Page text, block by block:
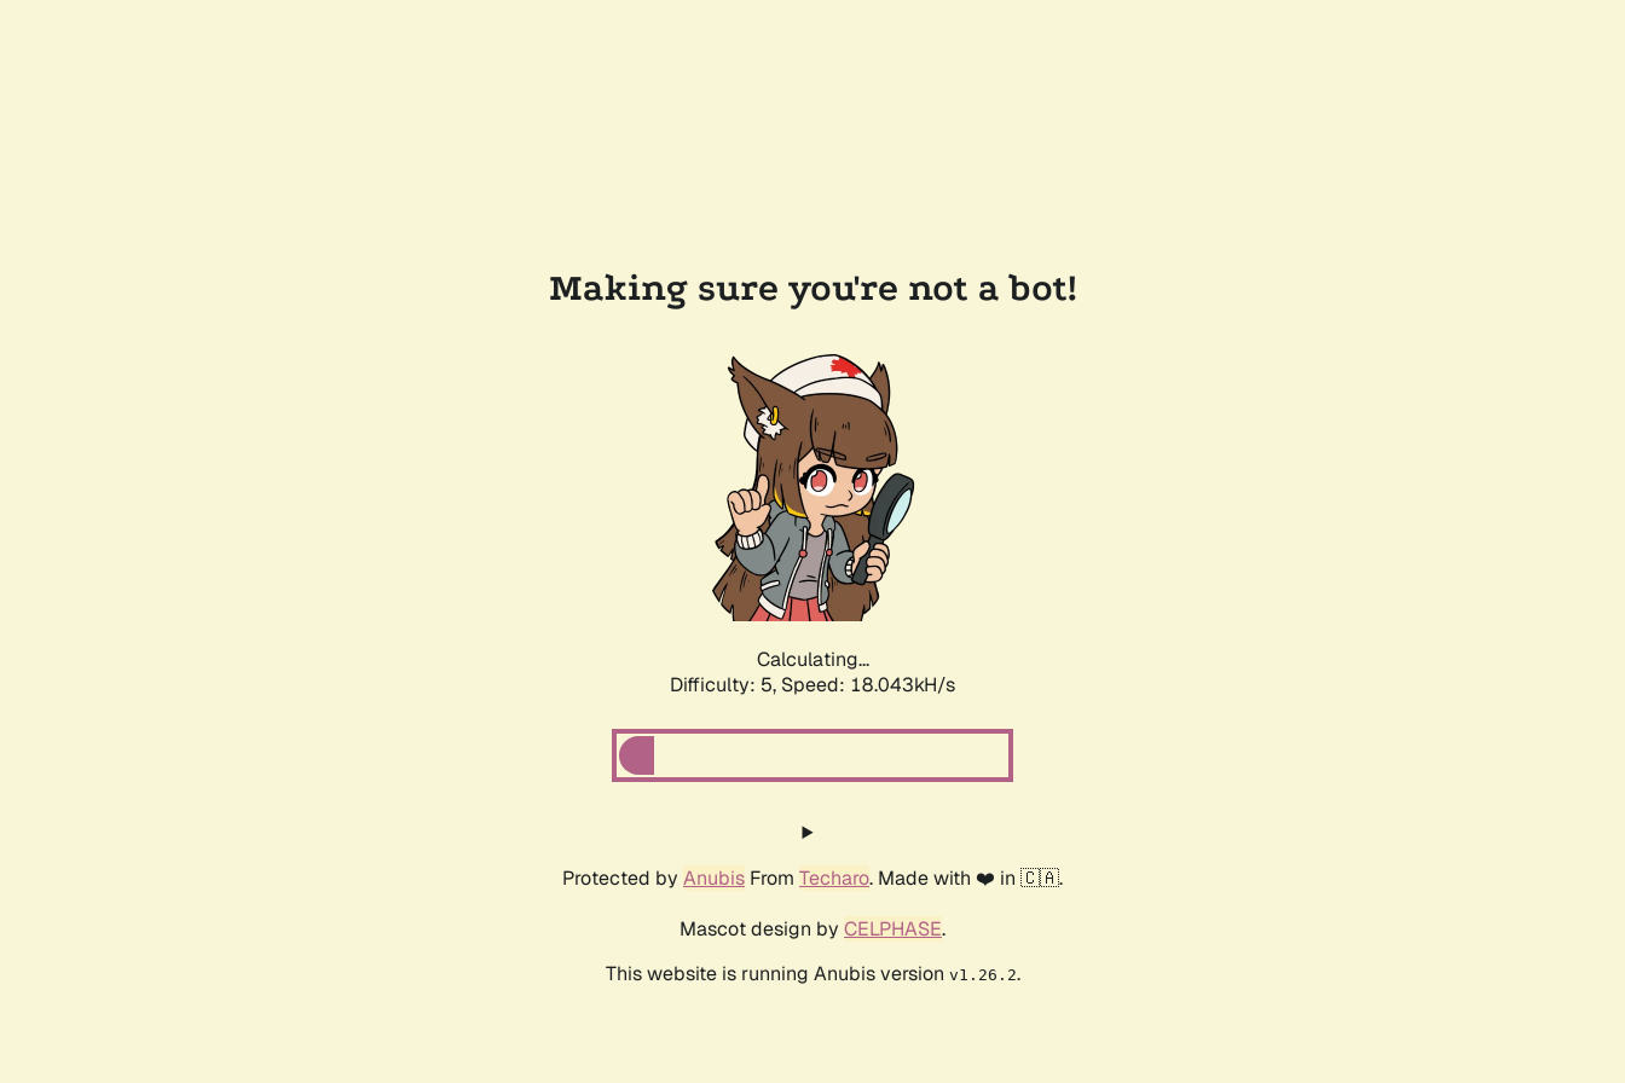
Making sure you're not a bot!
Calculating...
Difficulty: 5, Speed: 18.043kH/s
Protected by Anubis From Techaro. Made with ❤️ in 🇨🇦.
Mascot design by CELPHASE.
This website is running Anubis version v1.26.2.